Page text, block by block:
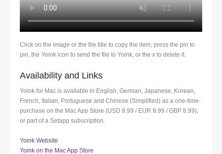
Click on the image or the file title to copy the item, press the pin to
pin, the Yoink icon to send the file to Yoink, or the x to delete it.
Availability and Links
Yoink for Mac is available in English, German, Japanese, Korean,
French, Italian, Portuguese and Chinese (Simplified) as a one-time-
purchase on the Mac App Store (USD 8.99 / EUR 9.99 / GBP 8.99),
or part of a Setapp subscription.
Yoink Website
Yoink on the Mac App Store